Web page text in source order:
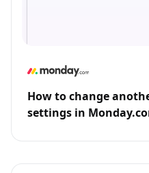
How to change
settings in